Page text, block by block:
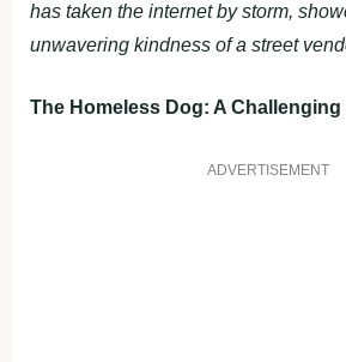
has taken the internet by storm,
unwavering kindness of a street
The Homeless Dog: A
ADVERTISEMENT